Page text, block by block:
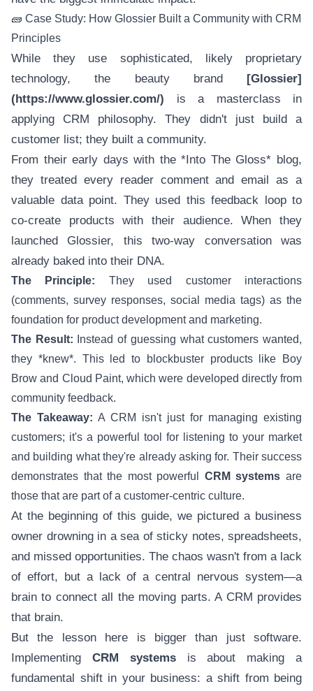
🧱 Case Study: How Glossier Built a Community with CRM
Principles
While they use sophisticated, likely proprietary
technology, the beauty brand [Glossier]
(https://www.glossier.com/) is a masterclass in
applying CRM philosophy. They didn't just build a
customer list; they built a community.
From their early days with the *Into The Gloss* blog,
they treated every reader comment and email as a
valuable data point. They used this feedback loop to
co-create products with their audience. When they
launched Glossier, this two-way conversation was
already baked into their DNA.
The Principle: They used customer interactions
(comments, survey responses, social media tags) as the
foundation for product development and marketing.
The Result: Instead of guessing what customers wanted,
they *knew*. This led to blockbuster products like Boy
Brow and Cloud Paint, which were developed directly from
community feedback.
The Takeaway: A CRM isn't just for managing existing
customers; it's a powerful tool for listening to your market
and building what they're already asking for. Their success
demonstrates that the most powerful CRM systems are
those that are part of a customer-centric culture.
At the beginning of this guide, we pictured a business
owner drowning in a sea of sticky notes, spreadsheets,
and missed opportunities. The chaos wasn't from a lack
of effort, but a lack of a central nervous system—a
brain to connect all the moving parts. A CRM provides
that brain.
But the lesson here is bigger than just software.
Implementing CRM systemsis about making a
fundamental shift in your business: a shift from being